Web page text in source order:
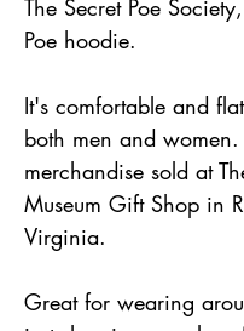
The Secret Poe
Poe hoodie.
It's comfortable and
both men and
merchandise sold at
Museum Gift Shop in
Virginia.
Great for wearing